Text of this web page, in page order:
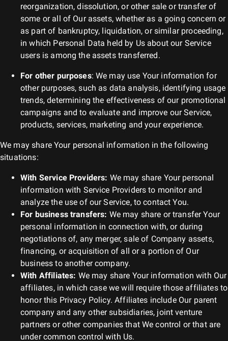
reorganization, dissolution, or other sale or transfer of
some or all of Our assets, whether as a going concern or
as part of bankruptcy, liquidation, or similar proceeding,
in which Personal Data held by Us about our Service
users is among the assets transferred.
For other purposes: We may use Your information for
other purposes, such as data analysis, identifying usage
trends, determining the effectiveness of our promotional
campaigns and to evaluate and improve our Service,
products, services, marketing and your experience.
We may share Your personal information in the following
situations:
With Service Providers: We may share Your personal
information with Service Providers to monitor and
analyze the use of our Service, to contact You.
For business transfers: We may share or transfer Your
personal information in connection with, or during
negotiations of, any merger, sale of Company assets,
financing, or acquisition of all or a portion of Our
business to another company.
With Affiliates: We may share Your information with Our
affiliates, in which case we will require those affiliates to
honor this Privacy Policy. Affiliates include Our parent
company and any other subsidiaries, joint venture
partners or other companies that We control or that are
under common control with Us.